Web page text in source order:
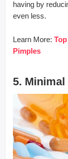
having by
even less.
Learn More:
Pimples
5.